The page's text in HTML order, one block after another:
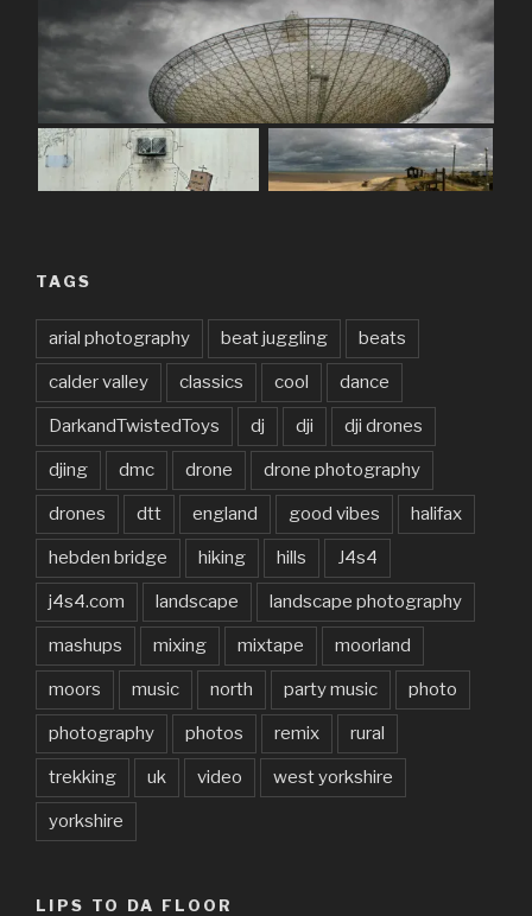
TAGS
arial photography beat juggling beats
calder valley classics cool dance
DarkandTwistedToys dj dji dji drones
djing dmc drone drone photography
drones dtt england good vibes halifax
hebden bridge hiking hills J4s4
j4s4.com landscape landscape photography
mashups mixing mixtape moorland
moors music north party music photo
photography photos remix rural
trekking uk video west yorkshire
yorkshire
LIPS TO DA FLOOR